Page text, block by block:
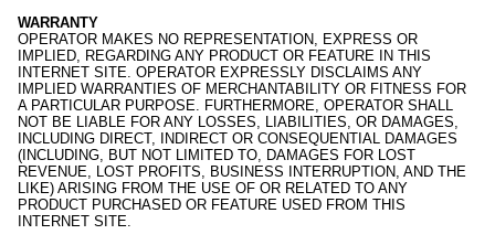
WARRANTY
OPERATOR MAKES NO REPRESENTATION, EXPRESS OR
IMPLIED, REGARDING ANY PRODUCT OR FEATURE IN THIS
INTERNET SITE. OPERATOR EXPRESSLY DISCLAIMS ANY
IMPLIED WARRANTIES OF MERCHANTABILITY OR FITNESS FOR
A PARTICULAR PURPOSE. FURTHERMORE, OPERATOR SHALL
NOT BE LIABLE FOR ANY LOSSES, LIABILITIES, OR DAMAGES,
INCLUDING DIRECT, INDIRECT OR CONSEQUENTIAL DAMAGES
(INCLUDING, BUT NOT LIMITED TO, DAMAGES FOR LOST
REVENUE, LOST PROFITS, BUSINESS INTERRUPTION, AND THE
LIKE) ARISING FROM THE USE OF OR RELATED TO ANY
PRODUCT PURCHASED OR FEATURE USED FROM THIS
INTERNET SITE.